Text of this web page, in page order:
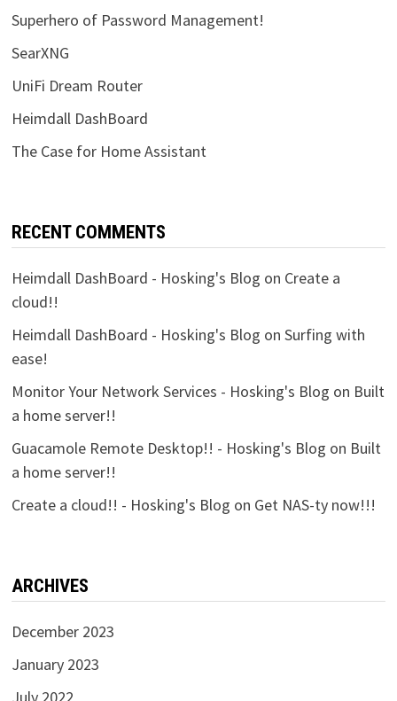
Superhero of Password Management!
SearXNG
UniFi Dream Router
Heimdall DashBoard
The Case for Home Assistant
RECENT COMMENTS
Heimdall DashBoard - Hosking's Blog on Create a
cloud!!
Heimdall DashBoard - Hosking's Blog on Surfing with
ease!
Monitor Your Network Services - Hosking's Blog on Built
a home server!!
Guacamole Remote Desktop!! - Hosking's Blog on Built
a home server!!
Create a cloud!! - Hosking's Blog on Get NAS-ty now!!!
ARCHIVES
December 2023
January 2023
July 2022